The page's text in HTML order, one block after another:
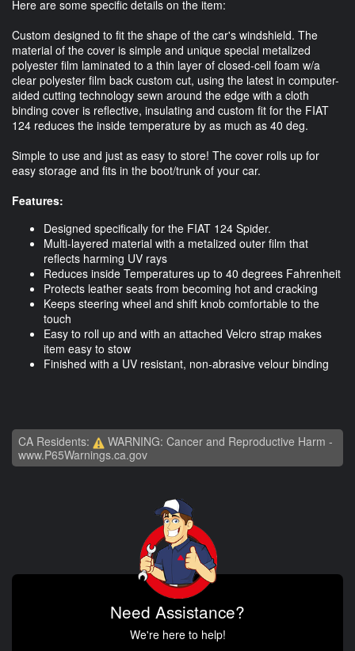
Here are some specific details on the item:
Custom designed to fit the shape of the car's windshield. The
material of the cover is simple and unique special metalized
polyester film laminated to a thin layer of closed-cell foam w/a
clear polyester film back custom cut, using the latest in computer-
aided cutting technology sewn around the edge with a cloth
binding cover is reflective, insulating and custom fit for the FIAT
124 reduces the inside temperature by as much as 40 deg.
Simple to use and just as easy to store! The cover rolls up for
easy storage and fits in the boot/trunk of your car.
Features:
Designed specifically for the FIAT 124 Spider.
Multi-layered material with a metalized outer film that
reflects harming UV rays
Reduces inside Temperatures up to 40 degrees Fahrenheit
Protects leather seats from becoming hot and cracking
Keeps steering wheel and shift knob comfortable to the
touch
Easy to roll up and with an attached Velcro strap makes
item easy to stow
Finished with a UV resistant, non-abrasive velour binding
CA Residents:
WARNING: Cancer and Reproductive Harm -
www.P65Warnings.ca.gov
Need Assistance?
We're here to help!